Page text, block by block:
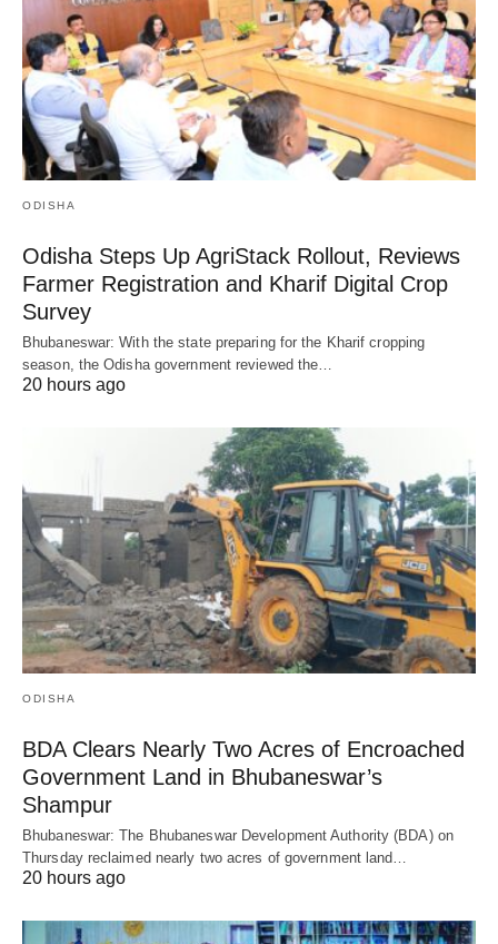
ODISHA
Odisha Steps Up AgriStack Rollout, Reviews
Farmer Registration and Kharif Digital Crop
Survey
Bhubaneswar: With the state preparing for the Kharif cropping
season, the Odisha government reviewed the…
20 hours ago
ODISHA
BDA Clears Nearly Two Acres of Encroached
Government Land in Bhubaneswar’s
Shampur
Bhubaneswar: The Bhubaneswar Development Authority (BDA) on
Thursday reclaimed nearly two acres of government land…
20 hours ago